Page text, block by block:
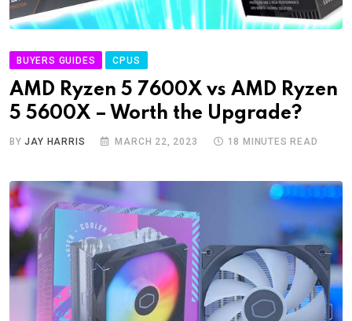
BUYERS GUIDES CPUS
AMD Ryzen 5 7600X vs AMD Ryzen
5 5600X – Worth the Upgrade?
BYJAY HARRIS MARCH 22, 2023 18 MINUTES READ